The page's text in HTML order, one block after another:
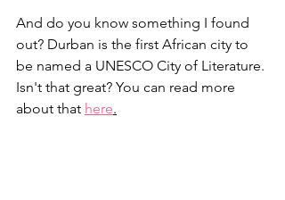
And do you know something I found
out? Durban is the first African city to
be named a UNESCO City of Literature.
Isn't that great? You can read more
about that here.